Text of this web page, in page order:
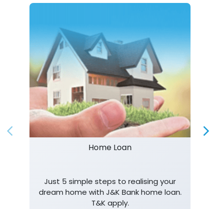
Home Loan
Just 5 simple steps to realising your
dream home with J&K Bank home loan.
T&K apply.